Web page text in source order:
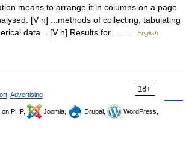
means to arrange it in columns on a page
[V n] ...methods of collecting, tabulating
data... [V n] Results for… …
English
18+
Advertising
on PHP, Joomla, Drupal,
WordPress,